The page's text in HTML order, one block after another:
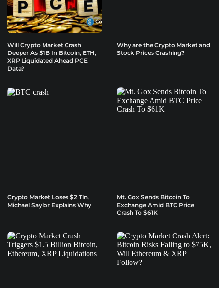
Will Crypto Market Crash
Deeper As $1B In Bitcoin, ETH,
XRP Liquidated Ahead PCE
Data?
Why are the Crypto Market and
Stock Prices Crashing?
Crypto Market Loses $2 Tln,
Michael Saylor Explains Why
Mt. Gox Sends Bitcoin To
Exchange Amid BTC Price
Crash To $61K